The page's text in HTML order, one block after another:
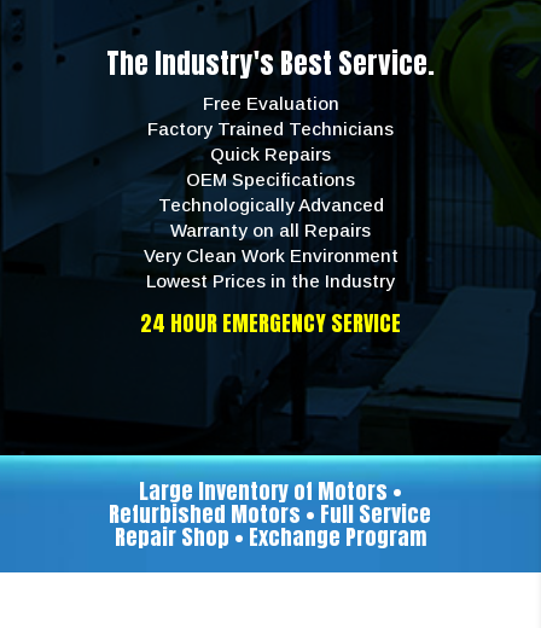
The Industry's Best Service.
Free Evaluation
Factory Trained Technicians
Quick Repairs
OEM Specifications
Technologically Advanced
Warranty on all Repairs
Very Clean Work Environment
Lowest Prices in the Industry
24 HOUR EMERGENCY SERVICE
Large Inventory of Motors •
Refurbished Motors • Full Service
Repair Shop • Exchange Program